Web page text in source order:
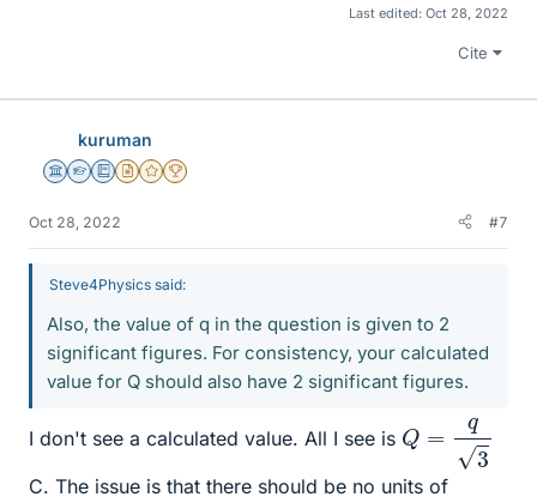
Last edited: Oct 28, 2022
Cite
kuruman
Science Advisor
Homework Helper
Education Advisor
Insights Author
Gold Member
2025 Award
Oct 28, 2022 #7
Steve4Physics said:
Also, the value of q in the question is given to 2
significant figures. For consistency, your calculated
value for Q should also have 2 significant figures.
I don't see a calculated value. All I see is
C. The issue is that there should be no units of